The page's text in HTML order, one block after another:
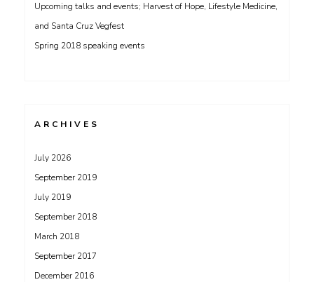
Upcoming talks and events; Harvest of Hope, Lifestyle Medicine,
and Santa Cruz Vegfest
Spring 2018 speaking events
ARCHIVES
July 2026
September 2019
July 2019
September 2018
March 2018
September 2017
December 2016